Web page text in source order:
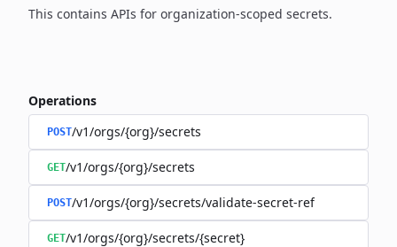
This contains APIs for organization-scoped secrets.
Operations
POST/v1/orgs/{org}/secrets
GET/v1/orgs/{org}/secrets
POST/v1/orgs/{org}/secrets/validate-secret-ref
GET/v1/orgs/{org}/secrets/{secret}